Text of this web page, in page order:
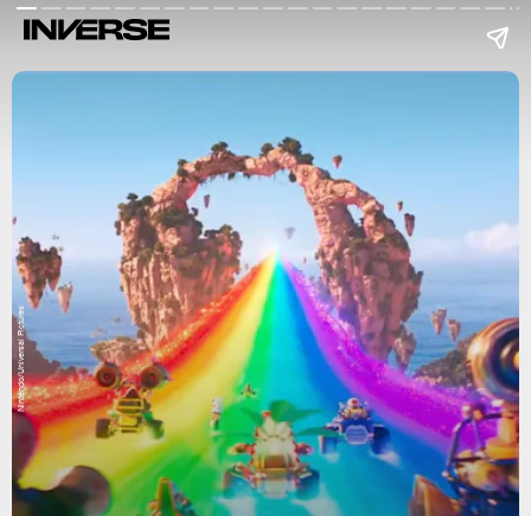
Nintendo/Universal Pictures